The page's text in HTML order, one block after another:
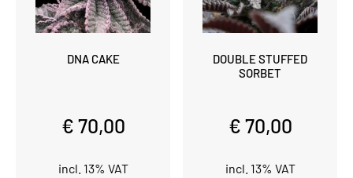
DNA CAKE
€ 70,00
incl. 13% VAT
DOUBLE STUFFED
SORBET
€ 70,00
incl. 13% VAT